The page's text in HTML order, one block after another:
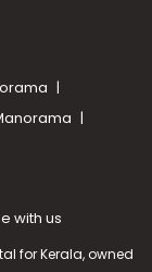
with us
for Kerala, owned